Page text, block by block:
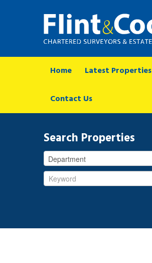
Home Latest Properties
Contact Us
Search Properties